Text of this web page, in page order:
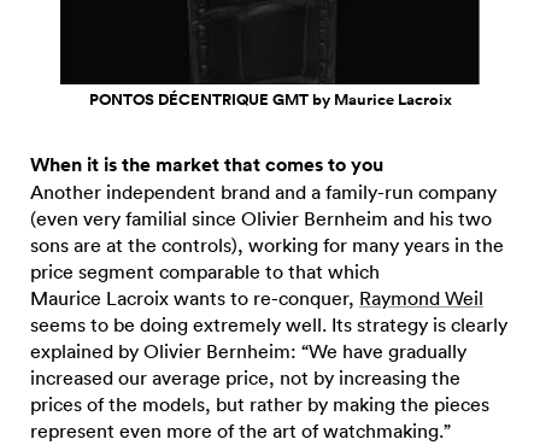
PONTOS DÉCENTRIQUE GMT by Maurice Lacroix
When it is the market that comes to you
Another independent brand and a family-run company
(even very familial since Olivier Bernheim and his two
sons are at the controls), working for many years in the
price segment comparable to that which
Maurice Lacroix wants to re-conquer, Raymond Weil
seems to be doing extremely well. Its strategy is clearly
explained by Olivier Bernheim: “We have gradually
increased our average price, not by increasing the
prices of the models, but rather by making the pieces
represent even more of the art of watchmaking.”